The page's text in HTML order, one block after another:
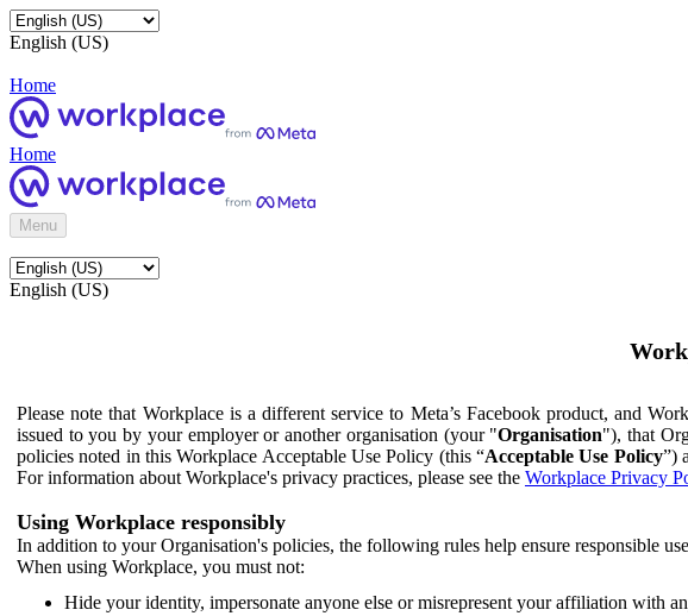
English (US)
Home
Home
Menu
English (US)
Please note that Workplace is a different service to Meta’s Facebook product, and
issued to you by your employer or another organisation (your "Organisation"), that
policies noted in this Workplace Acceptable Use Policy (this “Acceptable Use Policy”)
For information about Workplace's privacy practices, please see the Workplace Privacy
Using Workplace responsibly
In addition to your Organisation's policies, the following rules help ensure responsible
When using Workplace, you must not:
Hide your identity, impersonate anyone else or misrepresent your affiliation with